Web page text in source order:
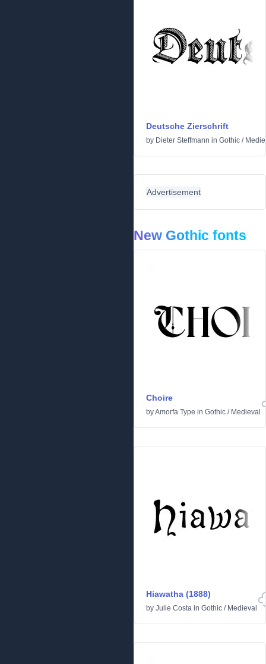
Deutsche Zierschrift
by Dieter Steffmann in Gothic /
Advertisement
New Gothic fonts
Choire
byAmorfa Type in Gothic / Medieval
Hiawatha (1888)
by Julie Costa in Gothic / Medieval